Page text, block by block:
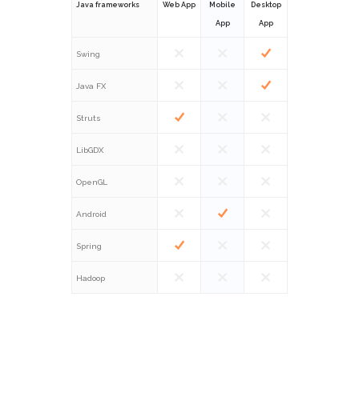
Java frameworks Web App Mobile
App
Desktop
App
Swing
Java FX
Struts
LibGDX
OpenGL
Android
Spring
Hadoop